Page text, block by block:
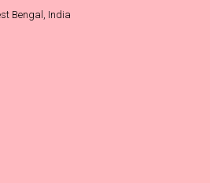
Bengal, India